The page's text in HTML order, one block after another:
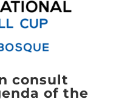
consult
of the